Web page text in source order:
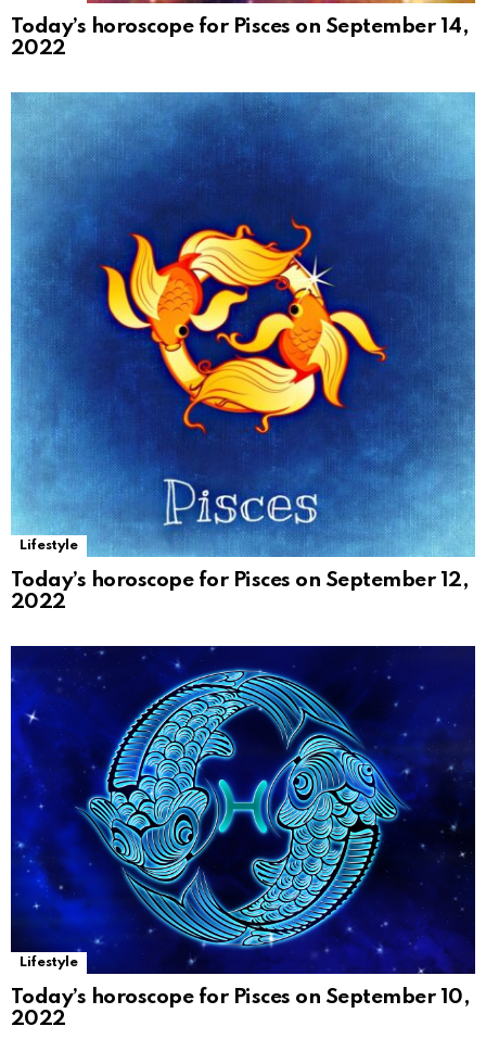
Today’s horoscope for Pisces on September 14,
2022
Lifestyle
Today’s horoscope for Pisces on September 12,
2022
Lifestyle
Today’s horoscope for Pisces on September 10,
2022